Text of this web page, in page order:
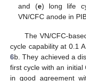
and (e) long life
VN/CFC anode in
The VN/CFC-
cycle capability at 0.1
6b. They achieved a
first cycle with an initial
in good agreement